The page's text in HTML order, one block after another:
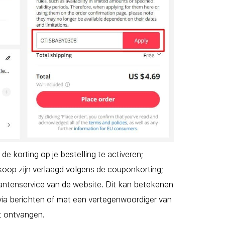
korting op je bestelling te activeren;
zijn verlaagd volgens de couponkorting;
van de website. Dit kan betekenen
berichten of met een vertegenwoordiger van
ontvangen.